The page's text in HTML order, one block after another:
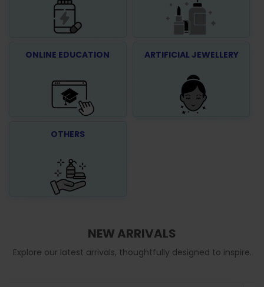
ONLINE EDUCATION ARTIFICIAL JEWELLERY
OTHERS
NEW ARRIVALS
Explore our latest arrivals, thoughtfully designed to inspire.